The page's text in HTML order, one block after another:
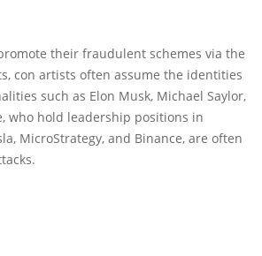
their fraudulent schemes via the
con artists often assume the identities
such as Elon Musk, Michael Saylor,
who hold leadership positions in
MicroStrategy, and Binance, are often